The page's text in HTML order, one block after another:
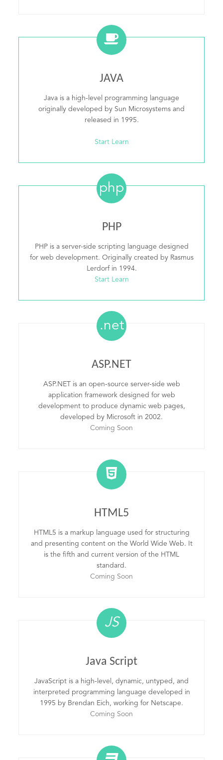
JAVA
Java is a high-level programming language
originally developed by Sun Microsystems and
released in 1995.
Start Learn
php
PHP
PHP is a server-side scripting language designed
for web development. Originally created by Rasmus
Lerdorf in 1994.
Start Learn
.net
ASP.NET
ASP.NET is an open-source server-side web
application framework designed for web
development to produce dynamic web pages,
developed by Microsoft in 2002.
Coming Soon
HTML5
HTML5 is a markup language used for structuring
and presenting content on the World Wide Web. It
is the fifth and current version of the HTML
standard.
Coming Soon
JS
Java Script
JavaScript is a high-level, dynamic, untyped, and
interpreted programming language developed in
1995 by Brendan Eich, working for Netscape.
Coming Soon